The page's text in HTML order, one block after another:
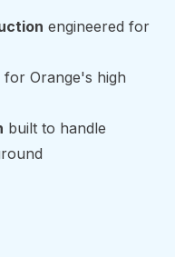
engineered for
for Orange's high
built to handle